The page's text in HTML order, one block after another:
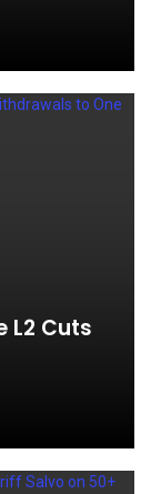
L2 Cuts